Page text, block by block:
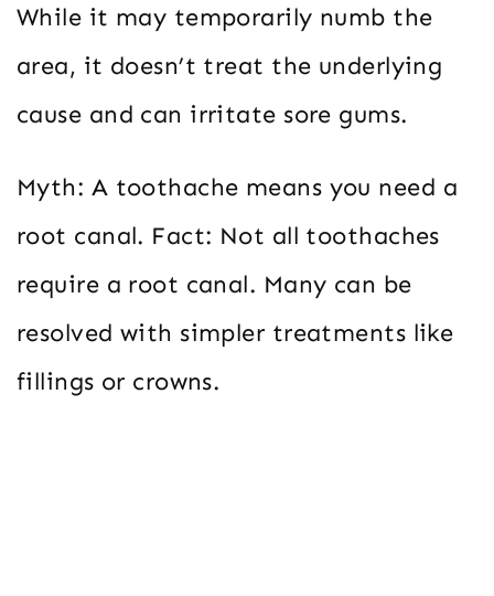
While it may temporarily numb the
area, it doesn’t treat the underlying
cause and can irritate sore gums.
Myth: A toothache means you need a
root canal. Fact: Not all toothaches
require a root canal. Many can be
resolved with simpler treatments like
fillings or crowns.